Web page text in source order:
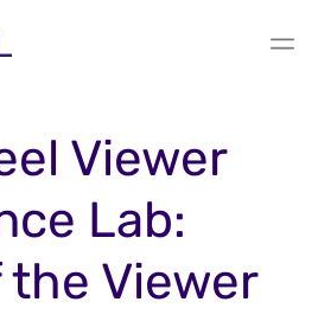
Viewer
Lab:
the Viewer